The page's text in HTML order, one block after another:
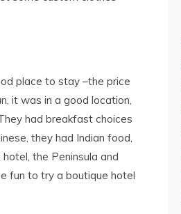
place to stay –the price
it was in a good location,
had breakfast choices
they had Indian food,
the Peninsula and
fun to try a boutique hotel